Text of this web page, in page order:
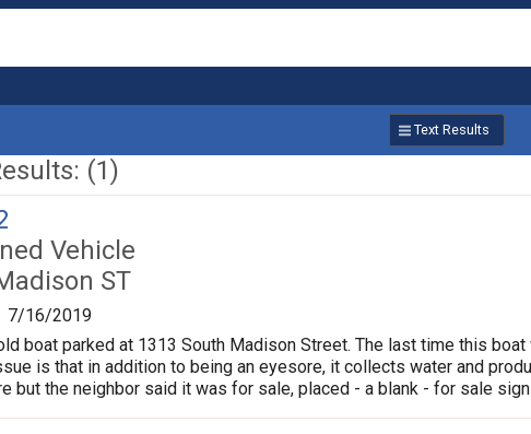
Text Results
(1)
Vehicle
ST
7/16/2019
boat parked at 1313 South Madison Street. The last time this
is that in addition to being an eyesore, it collects water and
but the neighbor said it was for sale, placed - a blank - for sale